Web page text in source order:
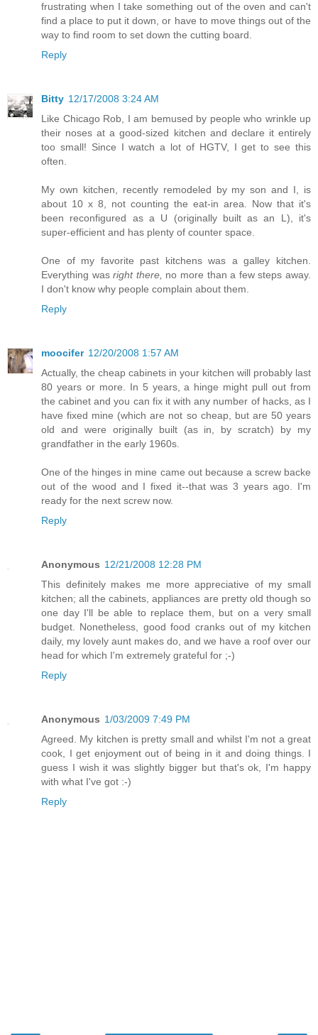
frustrating when I take something out of the oven and can't
find a place to put it down, or have to move things out of the
way to find room to set down the cutting board.
Reply
Bitty 12/17/2008 3:24 AM
Like Chicago Rob, I am bemused by people who wrinkle up
their noses at a good-sized kitchen and declare it entirely
too small! Since I watch a lot of HGTV, I get to see this
often.
My own kitchen, recently remodeled by my son and I, is
about 10 x 8, not counting the eat-in area. Now that it's
been reconfigured as a U (originally built as an L), it's
super-efficient and has plenty of counter space.
One of my favorite past kitchens was a galley kitchen.
Everything wasright there, no more than a few steps away.
I don't know why people complain about them.
Reply
moocifer 12/20/2008 1:57 AM
Actually, the cheap cabinets in your kitchen will probably last
80 years or more. In 5 years, a hinge might pull out from
the cabinet and you can fix it with any number of hacks, as I
have fixed mine (which are not so cheap, but are 50 years
old and were originally built (as in, by scratch) by my
grandfather in the early 1960s.
One of the hinges in mine came out because a screw backe
out of the wood and I fixed it--that was 3 years ago. I'm
ready for the next screw now.
Reply
Anonymous 12/21/2008 12:28 PM
This definitely makes me more appreciative of my small
kitchen; all the cabinets, appliances are pretty old though so
one day I'll be able to replace them, but on a very small
budget. Nonetheless, good food cranks out of my kitchen
daily, my lovely aunt makes do, and we have a roof over our
head for which I'm extremely grateful for ;-)
Reply
Anonymous 1/03/2009 7:49 PM
Agreed. My kitchen is pretty small and whilst I'm not a great
cook, I get enjoyment out of being in it and doing things. I
guess I wish it was slightly bigger but that's ok, I'm happy
with what I've got :-)
Reply